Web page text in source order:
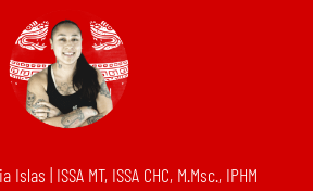
| ISSA MT, ISSA CHC, M.Msc., IPHM